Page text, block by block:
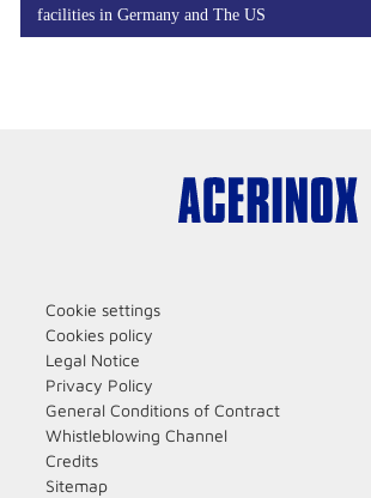
facilities in Germany and The US
Cookie settings
Cookies policy
Legal Notice
Privacy Policy
General Conditions of Contract
Whistleblowing Channel
Credits
Sitemap